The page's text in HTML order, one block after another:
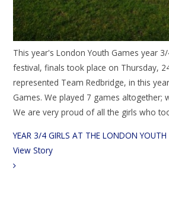
This year's London Youth Games year
festival, finals took place on Thursday,
represented Team Redbridge, in this
Games. We played 7 games altogether;
We are very proud of all the girls who
YEAR 3/4 GIRLS AT THE LONDON YOUTH
View Story